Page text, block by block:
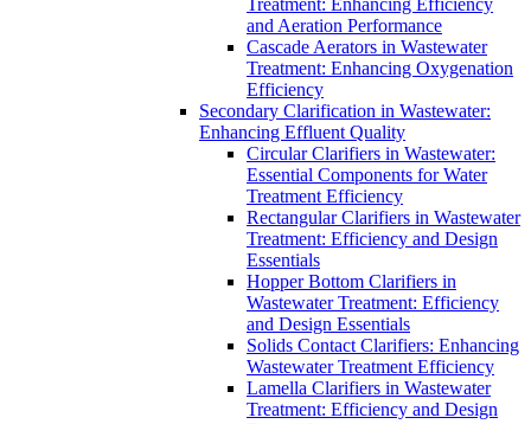
Treatment: Enhancing Efficiency
and Aeration Performance
Cascade Aerators in Wastewater
Treatment: Enhancing Oxygenation
Efficiency
Secondary Clarification in Wastewater:
Enhancing Effluent Quality
Circular Clarifiers in Wastewater:
Essential Components for Water
Treatment Efficiency
Rectangular Clarifiers in Wastewater
Treatment: Efficiency and Design
Essentials
Hopper Bottom Clarifiers in
Wastewater Treatment: Efficiency
and Design Essentials
Solids Contact Clarifiers: Enhancing
Wastewater Treatment Efficiency
Lamella Clarifiers in Wastewater
Treatment: Efficiency and Design